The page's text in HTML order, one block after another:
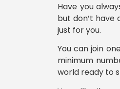
Have you
but don’t
just for you.
You can join
minimum
world ready to